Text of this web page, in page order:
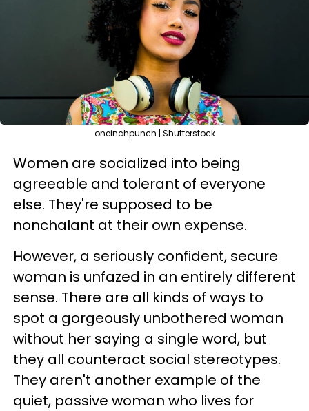
oneinchpunch | Shutterstock
Women are socialized into being
agreeable and tolerant of everyone
else. They're supposed to be
nonchalant at their own expense.
However, a seriously confident, secure
woman is unfazed in an entirely different
sense. There are all kinds of ways to
spot a gorgeously unbothered woman
without her saying a single word, but
they all counteract social stereotypes.
They aren't another example of the
quiet, passive woman who lives for